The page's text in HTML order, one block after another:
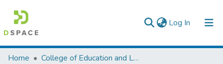
Log In (current)
Colleges, Institutes & Collections
Home
College of Education and Language Studies